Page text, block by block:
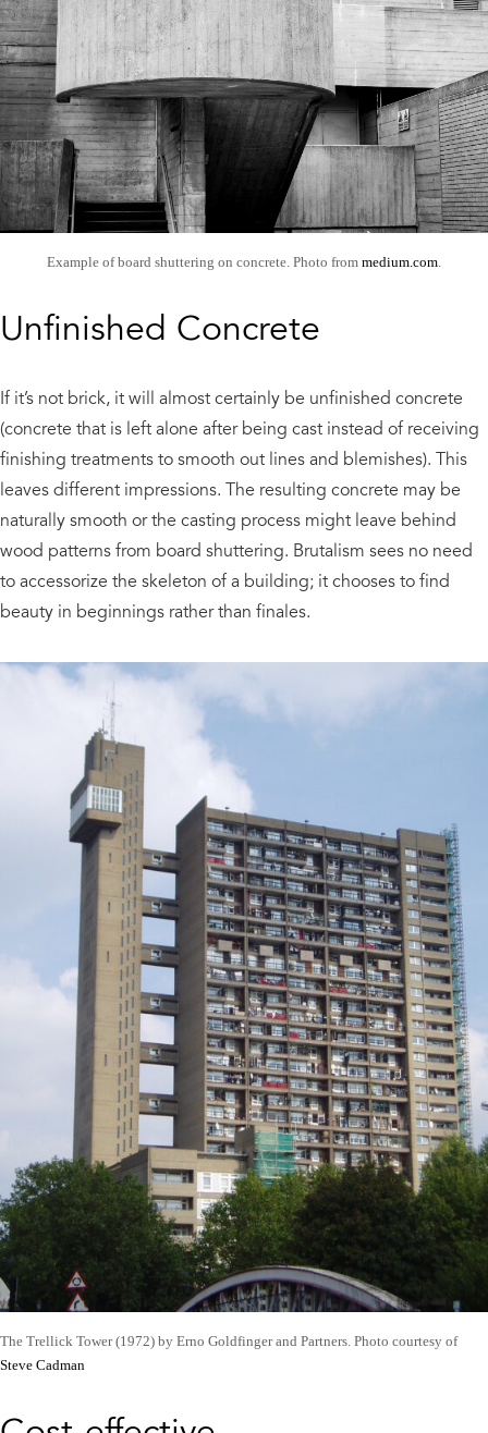
Example of board shuttering on concrete. Photo from medium.com
Unfinished Concrete
If it’s not brick, it will almost certainly be unfinished concrete
(concrete that is left alone after being cast instead of receiving
finishing treatments to smooth out lines and blemishes). This
leaves different impressions. The resulting concrete may be
naturally smooth or the casting process might leave behind
wood patterns from board shuttering. Brutalism sees no need
to accessorize the skeleton of a building; it chooses to find
beauty in beginnings rather than finales.
The Trellick Tower (1972) by Erno Goldfinger and Partners. Photo courtesy of
Steve Cadman